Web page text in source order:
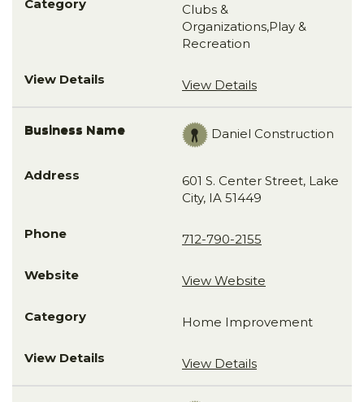
Clubs &
Organizations,Play &
Recreation
View Details
Daniel Construction
601 S. Center Street, Lake
City, IA 51449
712-790-2155
View Website
Home Improvement
View Details